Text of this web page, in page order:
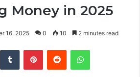
Money in 2025
16, 2025 0 10 2 minutes read
Tumblr PinterestReddit WhatsApp